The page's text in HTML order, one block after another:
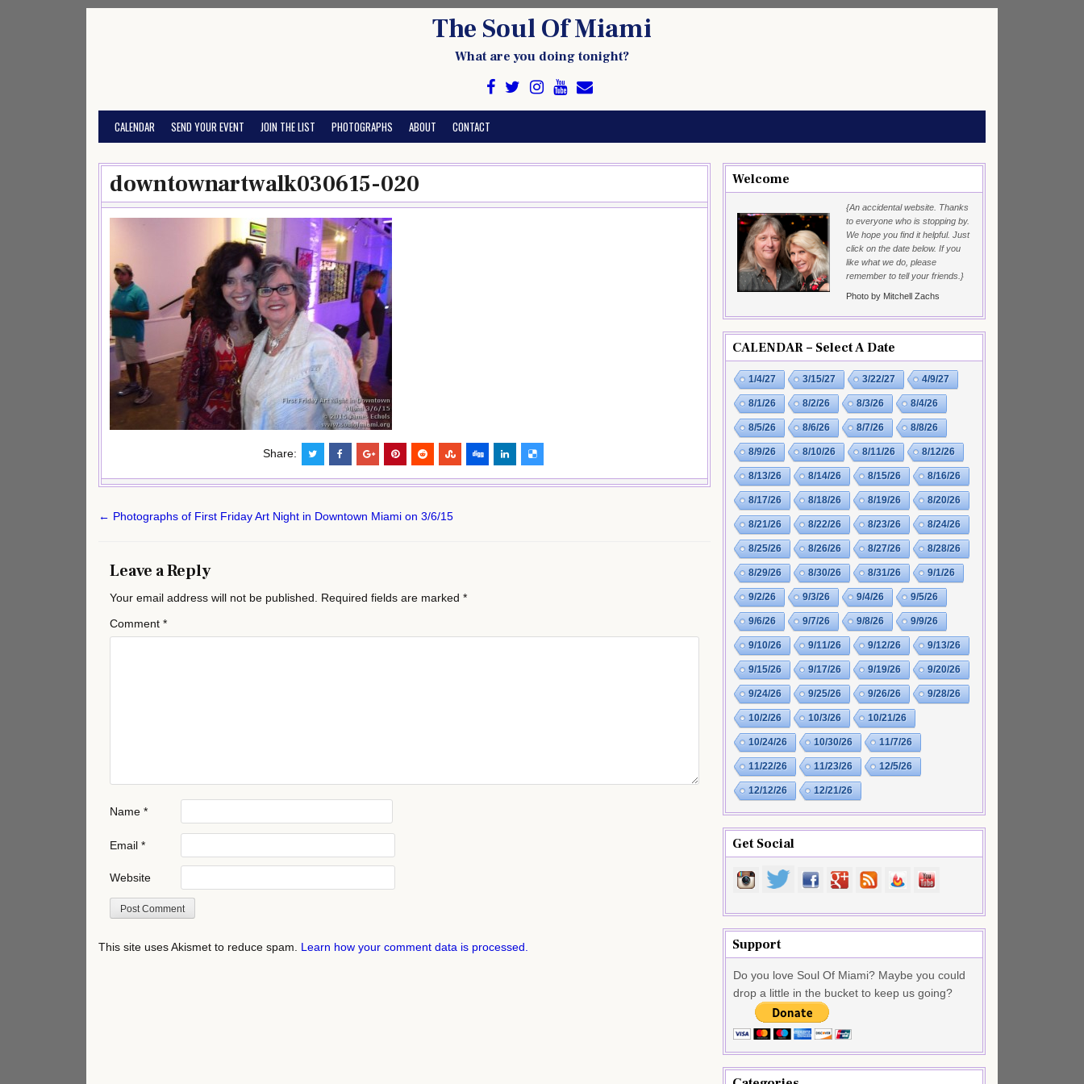
The Soul Of Miami
What are you doing tonight?
CALENDAR SEND YOUR EVENT JOIN THE LIST PHOTOGRAPHS ABOUT CONTACT
downtownartwalk030615-020
Share:
Post
← Photographs of First Friday Art Night in Downtown Miami on 3/6/15
Leave a Reply
Your email address will not be published. Required fields are marked *
Comment *
Name *
Email *
Website
This site uses Akismet to reduce spam. Learn how your comment data is processed.
Welcome
{An accidental website. Thanks
to everyone who is stopping by.
We hope you find it helpful. Just
click on the date below. If you
like what we do, please
remember to tell your friends.}
Photo by Mitchell Zachs
CALENDAR – Select A Date
1/4/27 3/15/27 3/22/27 4/9/27
8/1/26 8/2/26 8/3/26 8/4/26
8/5/26 8/6/26 8/7/26 8/8/26
8/9/26 8/10/26 8/11/26 8/12/26
8/13/26 8/14/26 8/15/26 8/16/26
8/17/26 8/18/26 8/19/26 8/20/26
8/21/26 8/22/26 8/23/26 8/24/26
8/25/26 8/26/26 8/27/26 8/28/26
8/29/26 8/30/26 8/31/26 9/1/26
9/2/26 9/3/26 9/4/26 9/5/26
9/6/26 9/7/26 9/8/26 9/9/26
9/10/26 9/11/26 9/12/26 9/13/26
9/15/26 9/17/26 9/19/26 9/20/26
9/24/26 9/25/26 9/26/26 9/28/26
10/2/26 10/3/26 10/21/26
10/24/26 10/30/26 11/7/26
11/22/26 11/23/26 12/5/26
12/12/26 12/21/26
Get Social
Support
Do you love Soul Of Miami? Maybe you could
drop a little in the bucket to keep us going?